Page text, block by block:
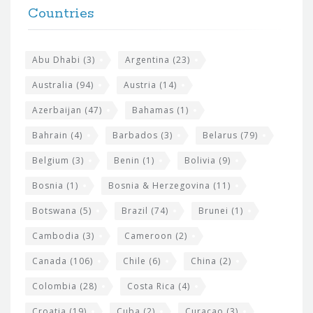
Countries
Abu Dhabi (3) Argentina (23)
Australia (94) Austria (14)
Azerbaijan (47) Bahamas (1)
Bahrain (4) Barbados (3) Belarus (79)
Belgium (3) Benin (1) Bolivia (9)
Bosnia (1) Bosnia & Herzegovina (11)
Botswana (5) Brazil (74) Brunei (1)
Cambodia (3) Cameroon (2)
Canada (106) Chile (6) China (2)
Colombia (28) Costa Rica (4)